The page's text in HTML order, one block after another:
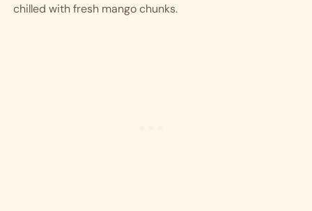
chilled with fresh mango chunks.